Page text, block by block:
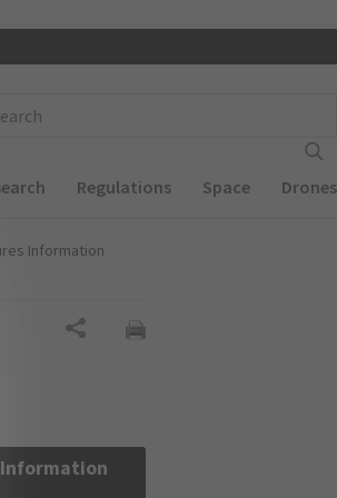
Regulations Space Drones
Information
Information